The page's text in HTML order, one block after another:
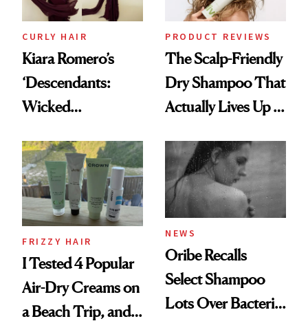
CURLY HAIR
Kiara Romero’s
‘Descendants:
Wicked
Look: Curls,
Roberto Cavalli
and Rhode
PRODUCT REVIEWS
The Scalp-Friendly
Dry Shampoo That
Actually Lives Up to
FRIZZY HAIR
I Tested 4 Popular
Air-Dry Creams on
a Beach Trip, and
NEWS
Oribe Recalls
Select Shampoo
Lots Over Bacteria